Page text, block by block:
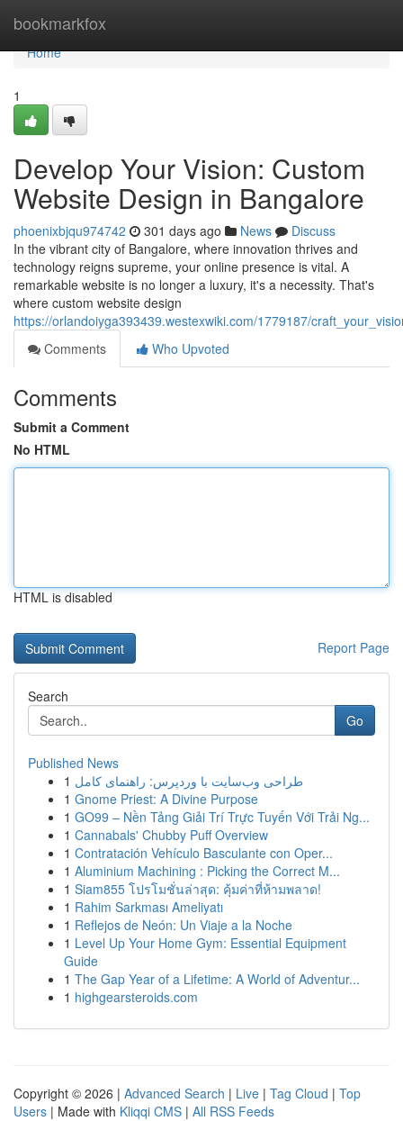
bookmarkfox
Home
Home
1
Develop Your Vision: Custom
Website Design in Bangalore
phoenixbjqu974742 301 days ago News
Discuss
In the vibrant city of Bangalore, where innovation thrives and
technology reigns supreme, your online presence is vital. A
remarkable website is no longer a luxury, it's a necessity. That's
where custom website design
https://orlandoiyga393439.westexwiki.com/1779187/
Comments
Who Upvoted
Comments
Submit a Comment
No HTML
HTML is disabled
Report Page
Search
Go
Published News
1 طراحی وب‌سایت با وردپرس: راهنمای کامل
1 Gnome Priest: A Divine Purpose
1 GO99 – Nền Tảng Giải Trí Trực Tuyến Với Trải Ng...
1 Cannabals' Chubby Puff Overview
1 Contratación Vehículo Basculante con Oper...
1 Aluminium Machining : Picking the Correct M...
1 Siam855 โปรโมชั่นล่าสุด: คุ้มค่าที่ห้ามพลาด!
1 Rahim Sarkması Ameliyatı
1 Reflejos de Neón: Un Viaje a la Noche
1 Level Up Your Home Gym: Essential Equipment
Guide
1 The Gap Year of a Lifetime: A World of Adventur...
1 highgearsteroids.com
Copyright © 2026 | Advanced Search | Live | Tag Cloud | Top
Users | Made with Kliqqi CMS | All RSS Feeds